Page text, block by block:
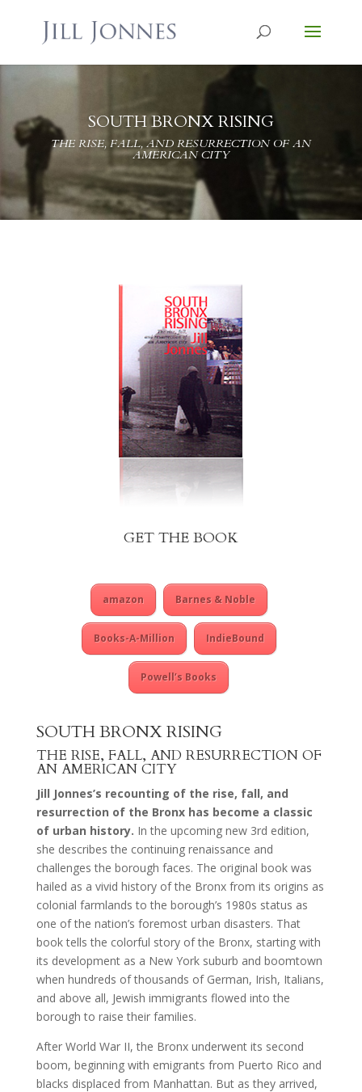
SOUTH BRONX RISING
THE RISE, FALL, AND RESURRECTION OF AN
AMERICAN CITY
GET THE BOOK
amazon Barnes & Noble
Books-A-Million IndieBound
Powell’s Books
SOUTH BRONX RISING
THE RISE, FALL, AND RESURRECTION OF
AN AMERICAN CITY
Jill Jonnes’s recounting of the rise, fall, and
resurrection of the Bronx has become a classic
of urban history. In the upcoming new 3rd edition,
she describes the continuing renaissance and
challenges the borough faces. The original book was
hailed as a vivid history of the Bronx from its origins as
colonial farmlands to the borough’s 1980s status as
one of the nation’s foremost urban disasters. That
book tells the colorful story of the Bronx, starting with
its development as a New York suburb and boomtown
when hundreds of thousands of German, Irish, Italians,
and above all, Jewish immigrants flowed into the
borough to raise their families.
After World War II, the Bronx underwent its second
boom, beginning with emigrants from Puerto Rico and
blacks displaced from Manhattan. But as they arrived,